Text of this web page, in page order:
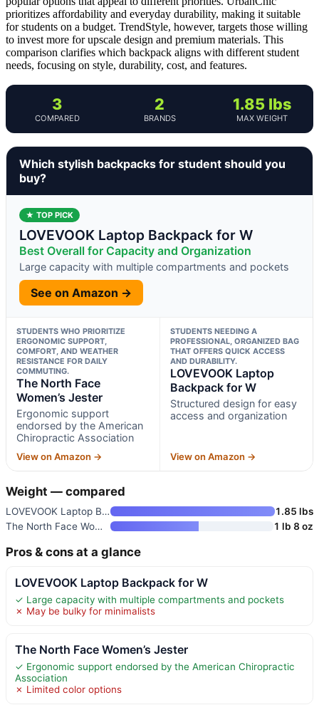
prioritizes affordability and everyday durability, making it suitable
for students on a budget. TrendStyle, however, targets those willing
to invest more for upscale design and premium materials. This
comparison clarifies which backpack aligns with different student
needs, focusing on style, durability, cost, and features.
3
COMPARED
2
BRANDS
1.85 lbs
MAX WEIGHT
Which stylish backpacks for student should you
buy?
★ TOP PICK
LOVEVOOK Laptop Backpack for W
Best Overall for Capacity and Organization
Large capacity with multiple compartments and pockets
See on Amazon →
STUDENTS WHO PRIORITIZE
ERGONOMIC SUPPORT,
COMFORT, AND WEATHER
RESISTANCE FOR DAILY
COMMUTING.
The North Face
Women’s Jester
Ergonomic support
endorsed by the American
Chiropractic Association
View on Amazon →
STUDENTS NEEDING A
PROFESSIONAL, ORGANIZED BAG
THAT OFFERS QUICK ACCESS
AND DURABILITY.
LOVEVOOK Laptop
Backpack for W
Structured design for easy
access and organization
View on Amazon →
Weight — compared
LOVEVOOK Laptop Backpack for W
1.85 lbs
The North Face Women’s Jester
1 lb 8 oz
Pros & cons at a glance
LOVEVOOK Laptop Backpack for W
✓ Large capacity with multiple compartments and pockets
✗ May be bulky for minimalists
The North Face Women’s Jester
✓ Ergonomic support endorsed by the American Chiropractic
Association
✗ Limited color options